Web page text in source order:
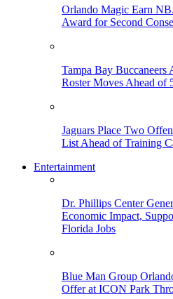
Orlando Magic Earn
Award for Second
Tampa Bay Buccaneers
Roster Moves Ahead of
Jaguars Place Two
List Ahead of Training
Entertainment
Dr. Phillips Center
Economic Impact,
Florida Jobs
Blue Man Group
Offer at ICON Park